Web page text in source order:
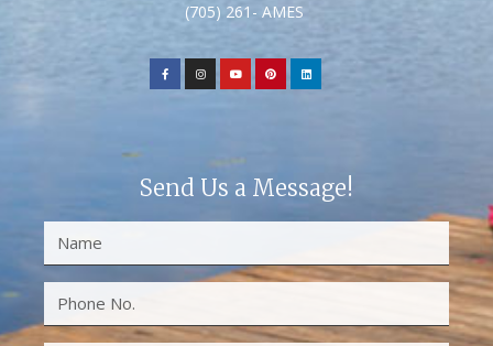
(705) 261- AMES
Send Us a Message!